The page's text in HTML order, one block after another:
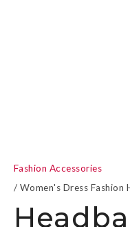
Fashion Accessories
Women's Dress